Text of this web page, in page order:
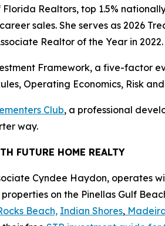
Realtors, top 1.5%
sales. She serves as 2026
Realtor of the Year in 2022.
Framework, a five-factor
Operating Economics, Risk
Club, a professional
way.
FUTURE HOME REALTY
Cyndee Haydon,
on the Pinellas Gulf
Beach, Indian Shores,